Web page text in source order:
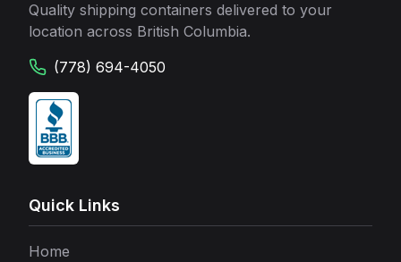
Quality shipping containers delivered to your
location across British Columbia.
(778) 694-4050
Quick Links
Home